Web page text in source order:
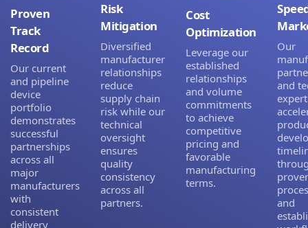
Proven
Track
Record
Our current
and pipeline
device
portfolio
demonstrates
successful
partnerships
across all
major
manufacturers
with
consistent
delivery
Risk
Mitigation
Diversified
manufacturer
relationships
reduce
supply chain
risk while our
technical
oversight
ensures
quality
consistency
across all
partners.
Cost
Optimization
Leverage our
established
relationships
and volume
commitments
to achieve
competitive
pricing and
favorable
manufacturing
terms.
Our
and
and